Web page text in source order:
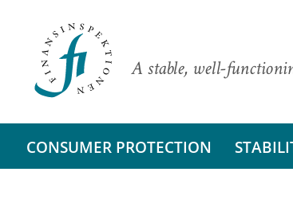
A stable, well-
CONSUMER PROTECTION